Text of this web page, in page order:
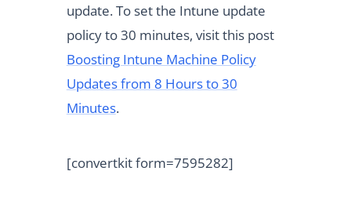
update. To set the Intune update
policy to 30 minutes, visit this post
Boosting Intune Machine Policy
Updates from 8 Hours to 30
Minutes.
[convertkit form=7595282]